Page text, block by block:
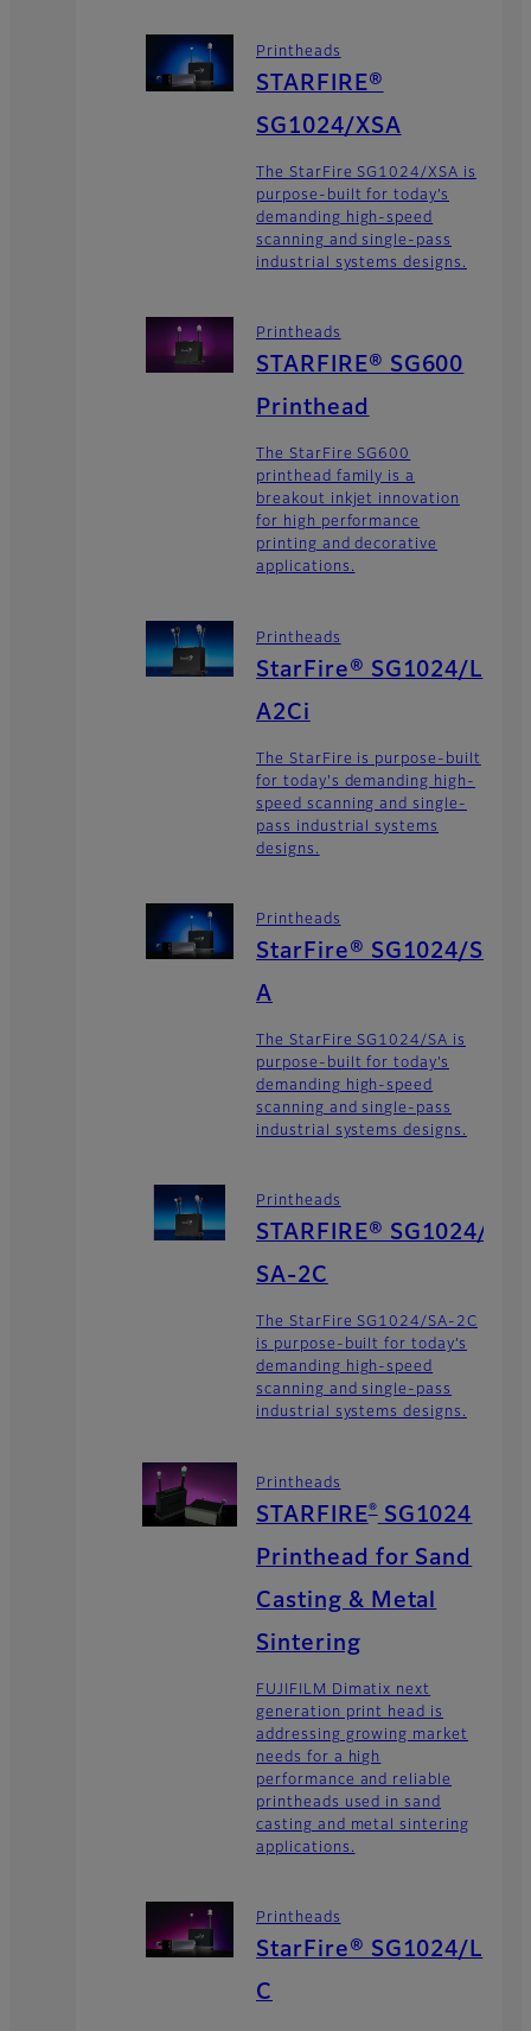
Printheads
STARFIRE®
SG1024/XSA
The StarFire SG1024/XSA is
purpose-built for today’s
demanding high-speed
scanning and single-pass
industrial systems designs.
Printheads
STARFIRE® SG600
Printhead
The StarFire SG600
printhead family is a
breakout inkjet innovation
for high performance
printing and decorative
applications.
Printheads
StarFire® SG1024/L
A2Ci
The StarFire is purpose-built
for today's demanding high-
speed scanning and single-
pass industrial systems
designs.
Printheads
StarFire® SG1024/S
A
The StarFire SG1024/SA is
purpose-built for today’s
demanding high-speed
scanning and single-pass
industrial systems designs.
Printheads
STARFIRE® SG1024/
SA-2C
The StarFire SG1024/SA-2C
is purpose-built for today’s
demanding high-speed
scanning and single-pass
industrial systems designs.
Printheads
STARFIRE®SG1024
Printhead for Sand
Casting & Metal
Sintering
FUJIFILM Dimatix next
generation print head is
addressing growing market
needs for a high
performance and reliable
printheads used in sand
casting and metal sintering
applications.
Printheads
StarFire® SG1024/L
C